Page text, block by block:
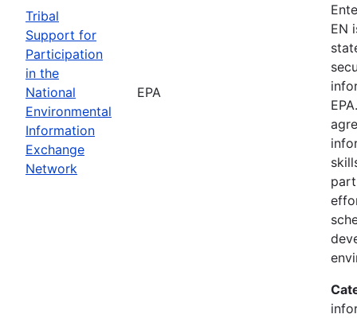
Tribal
Support for
Participation
in the
National
Environmental
Information
Exchange
Network
EPA
EN